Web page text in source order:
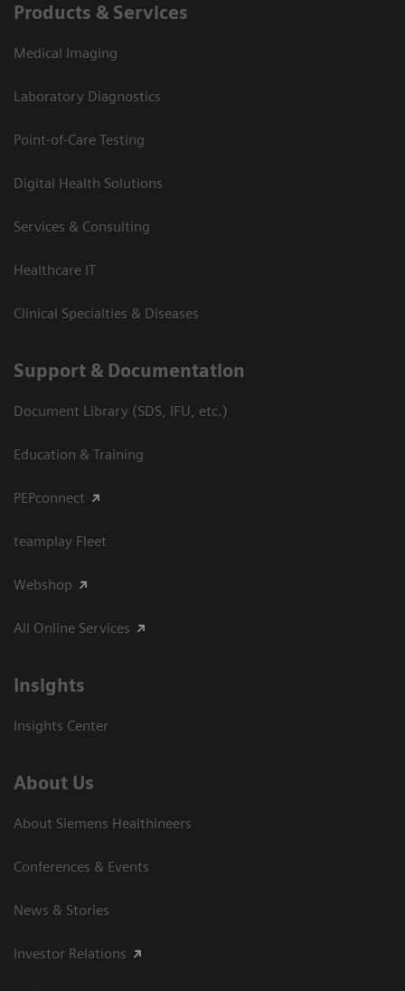
Products & Services
Medical Imaging
Laboratory Diagnostics
Point-of-Care Testing
Digital Health Solutions
Services & Consulting
Healthcare IT
Clinical Specialties & Diseases
Support & Documentation
Document Library (SDS, IFU, etc.)
Education & Training
PEPconnect
teamplay Fleet
Webshop
All Online Services
Insights
Insights Center
About Us
About Siemens Healthineers
Conferences & Events
News & Stories
Investor Relations